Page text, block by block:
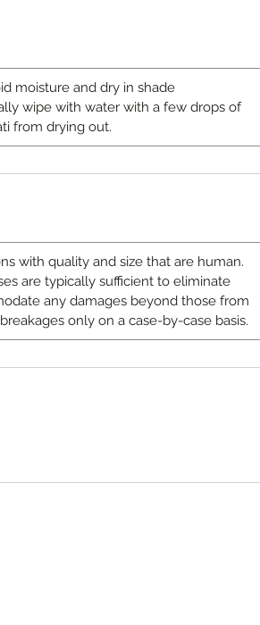
moisture and dry in shade
wipe with water with a few drops of
from drying out.
with quality and size that are human.
are typically sufficient to eliminate
any damages beyond those from
only on a case-by-case basis.